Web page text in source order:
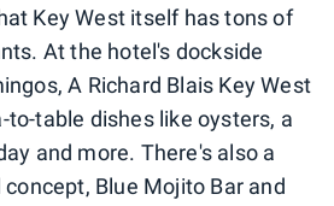
Key West itself has tons of
At the hotel's dockside
A Richard Blais Key West
to-table dishes like oysters, a
and more. There's also a
Blue Mojito Bar and